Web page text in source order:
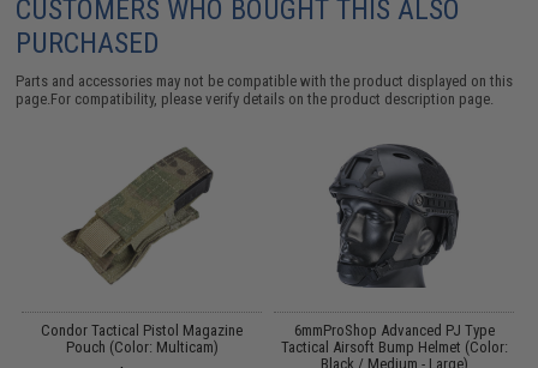
CUSTOMERS WHO BOUGHT THIS ALSO
PURCHASED
Parts and accessories may not be compatible with the product displayed on this
page.For compatibility, please verify details on the product description page.
Condor Tactical Pistol Magazine
Pouch (Color: Multicam)
6mmProShop Advanced PJ Type
Tactical Airsoft Bump Helmet (Color:
Black / Medium - Large)